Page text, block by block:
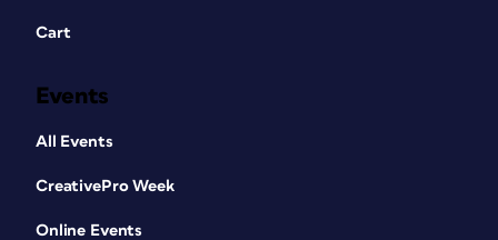
Cart
Events
All Events
CreativePro Week
Online Events